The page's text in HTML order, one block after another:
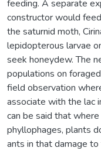
feeding. A separate
constructor would
the saturnid moth,
lepidopterous larvae
seek honeydew. The
populations on
field observation
associate with the lac
can be said that
phyllophages, plants
ants in that damage